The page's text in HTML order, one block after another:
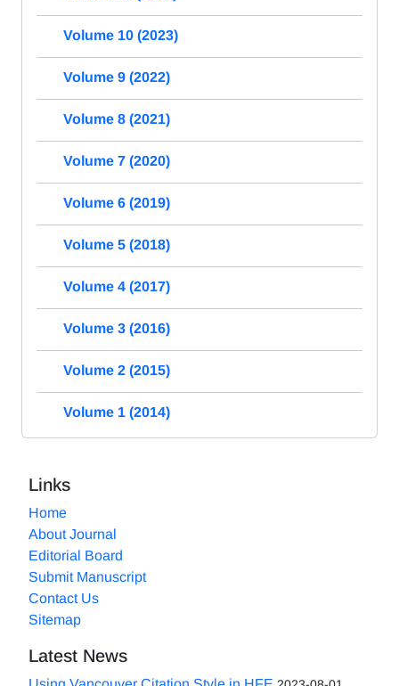
Volume 10 (2023)
Volume 9 (2022)
Volume 8 (2021)
Volume 7 (2020)
Volume 6 (2019)
Volume 5 (2018)
Volume 4 (2017)
Volume 3 (2016)
Volume 2 (2015)
Volume 1 (2014)
Links
Home
About Journal
Editorial Board
Submit Manuscript
Contact Us
Sitemap
Latest News